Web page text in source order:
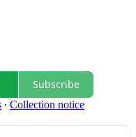
Subscribe
∙ Collection notice